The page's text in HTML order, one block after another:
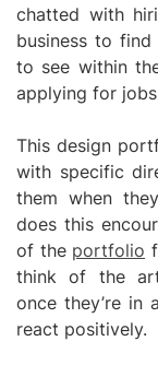
chatted with
business to
to see within
applying for
This design
with specific
them when
does this
of the portfolio
think of the
once they’re in
react positively.